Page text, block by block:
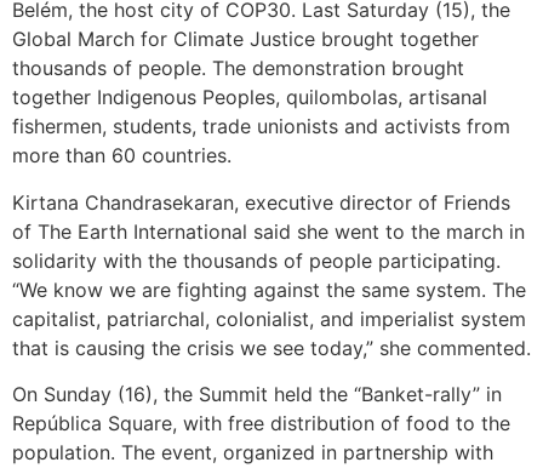
Belém, the host city of COP30. Last Saturday (15), the
Global March for Climate Justice brought together
thousands of people. The demonstration brought
together Indigenous Peoples, quilombolas, artisanal
fishermen, students, trade unionists and activists from
more than 60 countries.
Kirtana Chandrasekaran, executive director of Friends
of The Earth International said she went to the march in
solidarity with the thousands of people participating.
“We know we are fighting against the same system. The
capitalist, patriarchal, colonialist, and imperialist system
that is causing the crisis we see today,” she commented.
On Sunday (16), the Summit held the “Banket-rally” in
República Square, with free distribution of food to the
population. The event, organized in partnership with